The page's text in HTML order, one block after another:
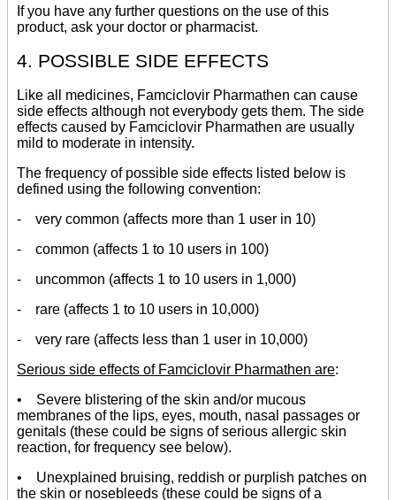
If you have any further questions on the use of this
product, ask your doctor or pharmacist.
4. POSSIBLE SIDE EFFECTS
Like all medicines, Famciclovir Pharmathen can cause
side effects although not everybody gets them. The side
effects caused by Famciclovir Pharmathen are usually
mild to moderate in intensity.
The frequency of possible side effects listed below is
defined using the following convention:
- very common (affects more than 1 user in 10)
- common (affects 1 to 10 users in 100)
- uncommon (affects 1 to 10 users in 1,000)
- rare (affects 1 to 10 users in 10,000)
- very rare (affects less than 1 user in 10,000)
Serious side effects of Famciclovir Pharmathen are:
• Severe blistering of the skin and/or mucous
membranes of the lips, eyes, mouth, nasal passages or
genitals (these could be signs of serious allergic skin
reaction, for frequency see below).
• Unexplained bruising, reddish or purplish patches on
the skin or nosebleeds (these could be signs of a